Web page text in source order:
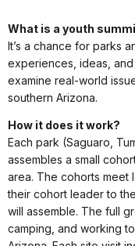
What is a youth
It’s a chance for parks
experiences, ideas,
examine real-world
southern Arizona.
How it does it work?
Each park (Saguaro,
assembles a small
area. The cohorts meet
their cohort leader to
will assemble. The full
camping, and working